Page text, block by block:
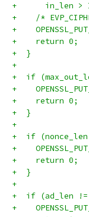
+      in_len >
+    /*
+
+    return 0;
+  }
+
+  if
+
+    return 0;
+  }
+
+  if (nonce_len
+
+    return 0;
+  }
+
+  if (ad_len
+